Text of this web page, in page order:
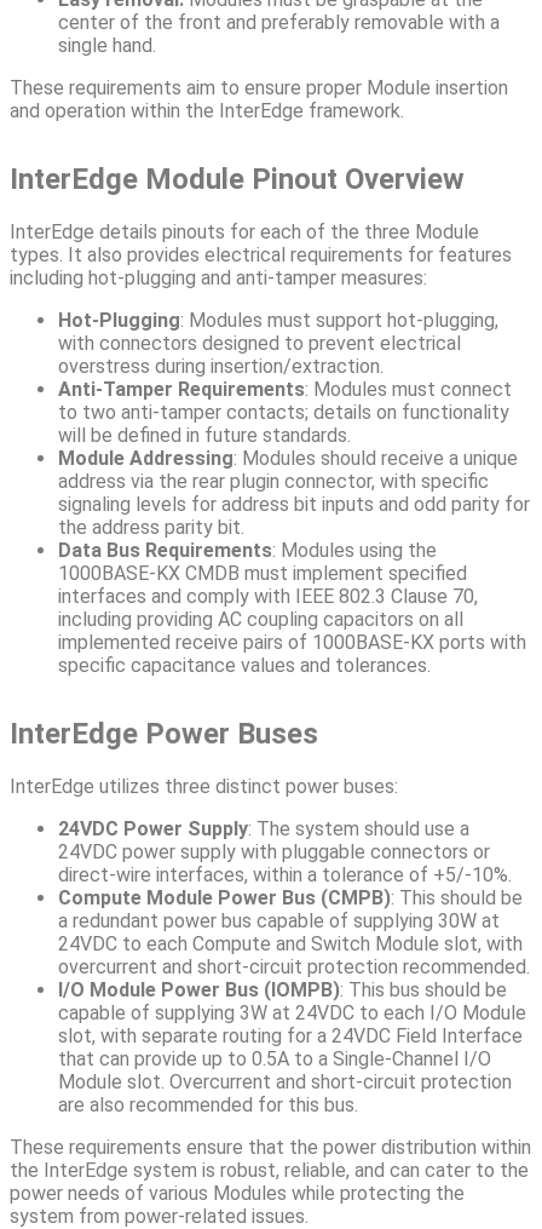
center of the front and preferably removable with a
single hand.
These requirements aim to ensure proper Module insertion
and operation within the InterEdge framework.
InterEdge Module Pinout Overview
InterEdge details pinouts for each of the three Module
types. It also provides electrical requirements for features
including hot-plugging and anti-tamper measures:
Hot-Plugging: Modules must support hot-plugging,
with connectors designed to prevent electrical
overstress during insertion/extraction.
Anti-Tamper Requirements: Modules must connect
to two anti-tamper contacts; details on functionality
will be defined in future standards.
Module Addressing: Modules should receive a unique
address via the rear plugin connector, with specific
signaling levels for address bit inputs and odd parity for
the address parity bit.
Data Bus Requirements: Modules using the
1000BASE-KX CMDB must implement specified
interfaces and comply with IEEE 802.3 Clause 70,
including providing AC coupling capacitors on all
implemented receive pairs of 1000BASE-KX ports with
specific capacitance values and tolerances.
InterEdge Power Buses
InterEdge utilizes three distinct power buses:
24VDC Power Supply: The system should use a
24VDC power supply with pluggable connectors or
direct-wire interfaces, within a tolerance of +5/-10%.
Compute Module Power Bus (CMPB): This should be
a redundant power bus capable of supplying 30W at
24VDC to each Compute and Switch Module slot, with
overcurrent and short-circuit protection recommended.
I/O Module Power Bus (IOMPB): This bus should be
capable of supplying 3W at 24VDC to each I/O Module
slot, with separate routing for a 24VDC Field Interface
that can provide up to 0.5A to a Single-Channel I/O
Module slot. Overcurrent and short-circuit protection
are also recommended for this bus.
These requirements ensure that the power distribution within
the InterEdge system is robust, reliable, and can cater to the
power needs of various Modules while protecting the
system from power-related issues.